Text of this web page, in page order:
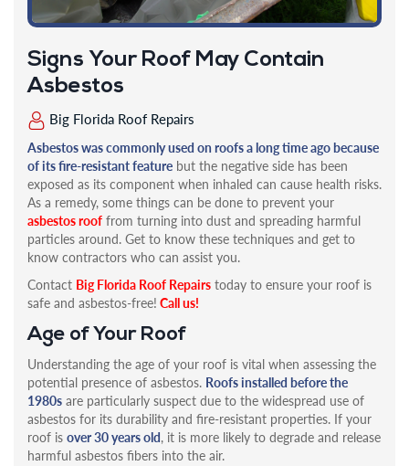
Signs Your Roof May Contain
Asbestos
Big Florida Roof Repairs
Asbestos was commonly used on roofs a long time ago because
of its fire-resistant feature but the negative side has been
exposed as its component when inhaled can cause health risks.
As a remedy, some things can be done to prevent your
asbestos roof from turning into dust and spreading harmful
particles around. Get to know these techniques and get to
know contractors who can assist you.
Contact Big Florida Roof Repairs today to ensure your roof is
safe and asbestos-free! Call us!
Age of Your Roof
Understanding the age of your roof is vital when assessing the
potential presence of asbestos. Roofs installed before the
1980s are particularly suspect due to the widespread use of
asbestos for its durability and fire-resistant properties. If your
roof is over 30 years old, it is more likely to degrade and release
harmful asbestos fibers into the air.